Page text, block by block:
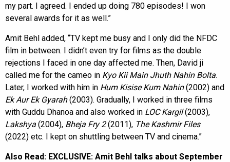
my part. I agreed. I ended up doing 780 episodes! I won
several awards for it as well.”
Amit Behl added, “TV kept me busy and I only did the NFDC
film in between. I didn’t even try for films as the double
rejections I faced in one day affected me. Then, David ji
called me for the cameo in Kyo Kii Main Jhuth Nahin Bolta.
Later, I worked with him in Hum Kisise Kum Nahin(2002) and
Ek Aur Ek Gyarah(2003). Gradually, I worked in three films
with Guddu Dhanoa and also worked in LOC Kargil(2003),
Lakshya (2004), Bheja Fry 2(2011), The Kashmir Files
(2022) etc. I kept on shuttling between TV and cinema.”
Also Read: EXCLUSIVE: Amit Behl talks about September